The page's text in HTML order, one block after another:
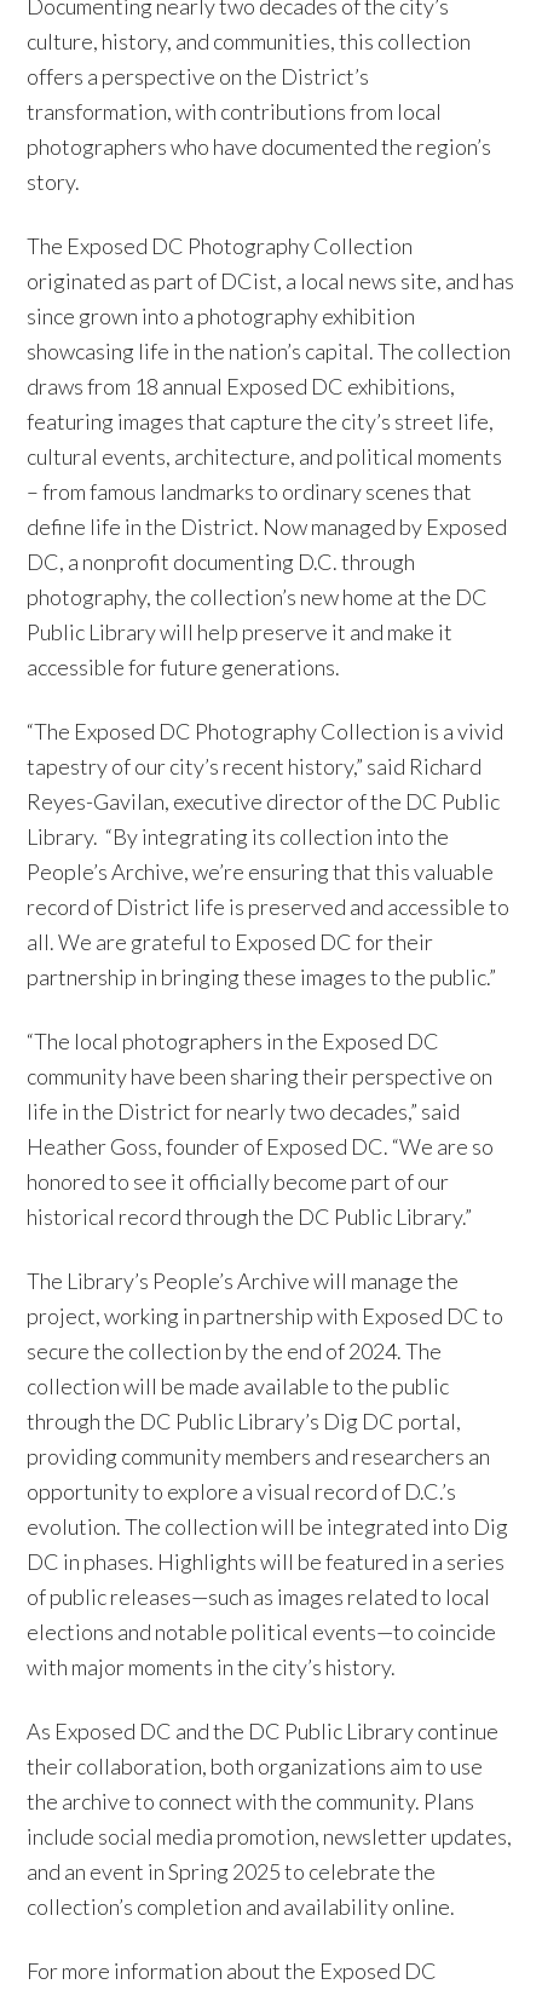
Documenting nearly two decades of the city’s
culture, history, and communities, this collection
offers a perspective on the District’s
transformation, with contributions from local
photographers who have documented the region’s
story.
The Exposed DC Photography Collection
originated as part of DCist, a local news site, and has
since grown into a photography exhibition
showcasing life in the nation’s capital. The collection
draws from 18 annual Exposed DC exhibitions,
featuring images that capture the city’s street life,
cultural events, architecture, and political moments
– from famous landmarks to ordinary scenes that
define life in the District. Now managed by Exposed
DC, a nonprofit documenting D.C. through
photography, the collection’s new home at the DC
Public Library will help preserve it and make it
accessible for future generations.
“The Exposed DC Photography Collection is a vivid
tapestry of our city’s recent history,” said Richard
Reyes-Gavilan, executive director of the DC Public
Library. “By integrating its collection into the
People’s Archive, we’re ensuring that this valuable
record of District life is preserved and accessible to
all. We are grateful to Exposed DC for their
partnership in bringing these images to the public.”
“The local photographers in the Exposed DC
community have been sharing their perspective on
life in the District for nearly two decades,” said
Heather Goss, founder of Exposed DC. “We are so
honored to see it officially become part of our
historical record through the DC Public Library.”
The Library’s People’s Archive will manage the
project, working in partnership with Exposed DC to
secure the collection by the end of 2024. The
collection will be made available to the public
through the DC Public Library’s Dig DC portal,
providing community members and researchers an
opportunity to explore a visual record of D.C.’s
evolution. The collection will be integrated into Dig
DC in phases. Highlights will be featured in a series
of public releases—such as images related to local
elections and notable political events—to coincide
with major moments in the city’s history.
As Exposed DC and the DC Public Library continue
their collaboration, both organizations aim to use
the archive to connect with the community. Plans
include social media promotion, newsletter updates,
and an event in Spring 2025 to celebrate the
collection’s completion and availability online.
For more information about the Exposed DC